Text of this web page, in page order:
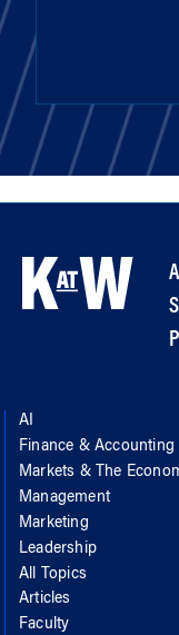
AI
Finance & Accounting
Markets & The
Management
Marketing
Leadership
All Topics
Articles
Faculty